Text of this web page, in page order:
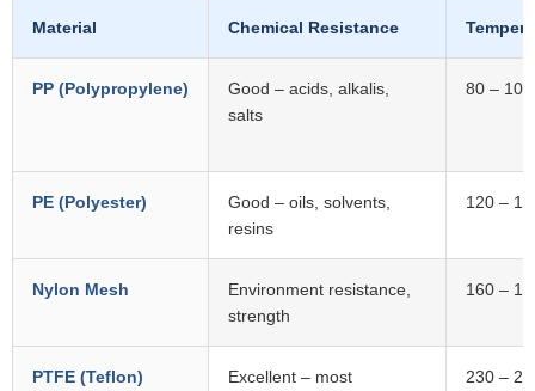
Material Chemical Resistance
PP (Polypropylene)
Good – acids, alkalis,
salts
80 – 100
PE (Polyester)
Good – oils, solvents,
resins
120 –
Nylon Mesh
Environment resistance,
strength
160 –
PTFE (Teflon) Excellent – most 230 –